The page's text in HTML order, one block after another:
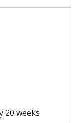
20 weeks